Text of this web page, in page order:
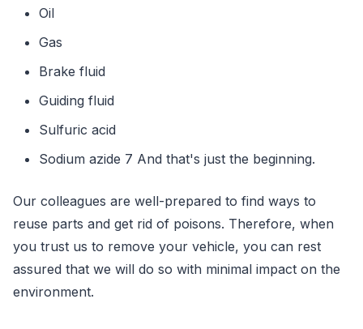
Oil
Gas
Brake fluid
Guiding fluid
Sulfuric acid
Sodium azide 7 And that's just the beginning.
Our colleagues are well-prepared to find ways to
reuse parts and get rid of poisons. Therefore, when
you trust us to remove your vehicle, you can rest
assured that we will do so with minimal impact on the
environment.